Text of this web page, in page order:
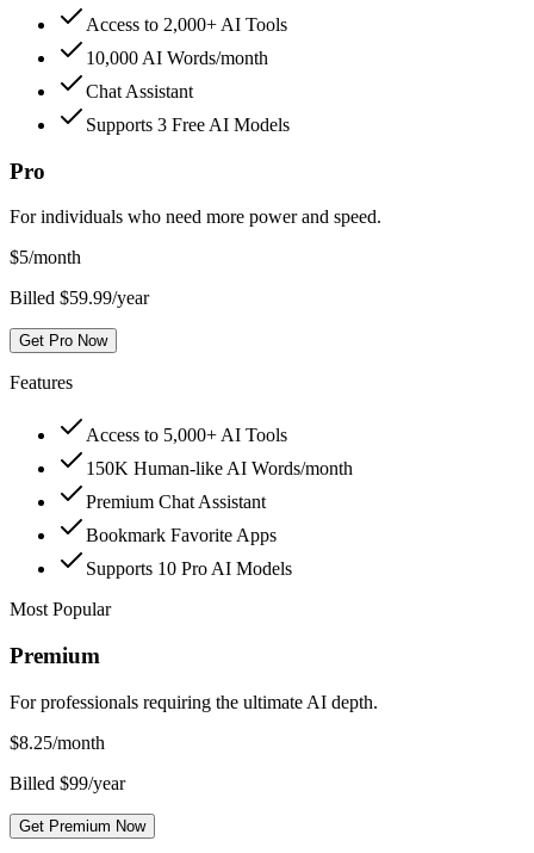
Access to 2,000+ AI Tools
10,000 AI Words/month
Chat Assistant
Supports 3 Free AI Models
Pro
For individuals who need more power and speed.
$5/month
Billed $59.99/year
Get Pro Now
Features
Access to 5,000+ AI Tools
150K Human-like AI Words/month
Premium Chat Assistant
Bookmark Favorite Apps
Supports 10 Pro AI Models
Most Popular
Premium
For professionals requiring the ultimate AI depth.
$8.25/month
Billed $99/year
Get Premium Now